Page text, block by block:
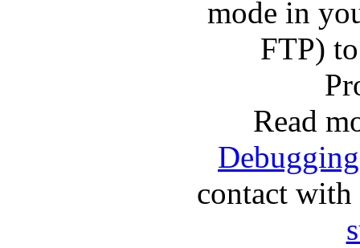
mode in
FTP)
Read
contact with